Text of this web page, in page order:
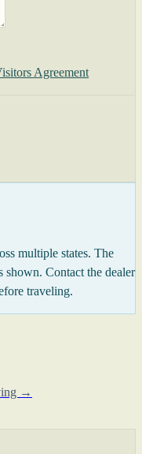
Agreement
multiple states. The
shown. Contact the dealer
traveling.
→